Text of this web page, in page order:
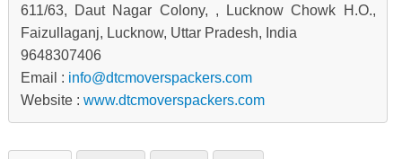
611/63, Daut Nagar Colony, , Lucknow Chowk H.O.,
Faizullaganj, Lucknow, Uttar Pradesh, India
9648307406
Email : info@dtcmoverspackers.com
Website : www.dtcmoverspackers.com